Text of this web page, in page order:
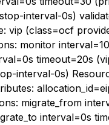
interval-0s)
vip (class=ocf
monitor
timeout=20s
interval-0s)
migrate_from
interval=0s